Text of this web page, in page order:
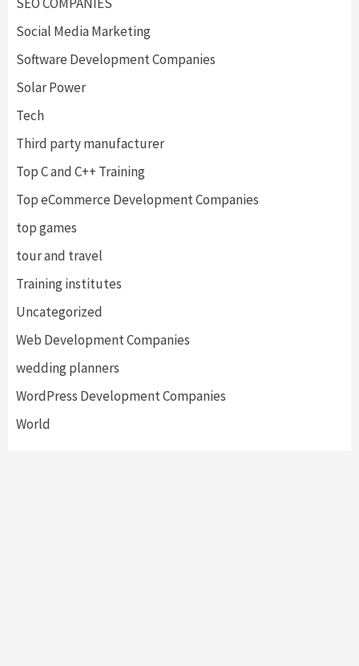
Social Media Marketing
Software Development Companies
Solar Power
Tech
Third party manufacturer
Top C and C++ Training
Top eCommerce Development Companies
top games
tour and travel
Training institutes
Uncategorized
Web Development Companies
wedding planners
WordPress Development Companies
World